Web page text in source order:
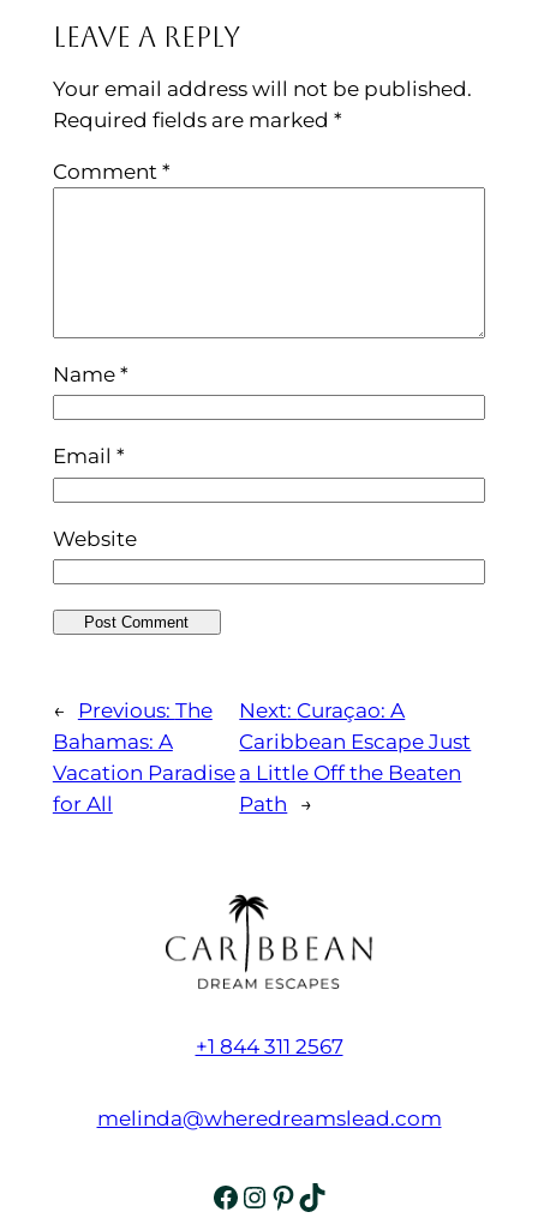
Leave a Reply
Your email address will not be published.
Required fields are marked *
Comment *
Name*
Email *
Website
← Previous: The
Bahamas: A
Vacation Paradise
for All
Next: Curaçao: A
Caribbean Escape Just
a Little Off the Beaten
Path
→
+1 844 311 2567
melinda@wheredreamslead.com
Facebook Instagram Pinterest TikTok